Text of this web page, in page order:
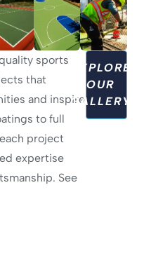
sports
that
and inspire
to full
project
expertise
See
EXPLORE
OUR
GALLERY